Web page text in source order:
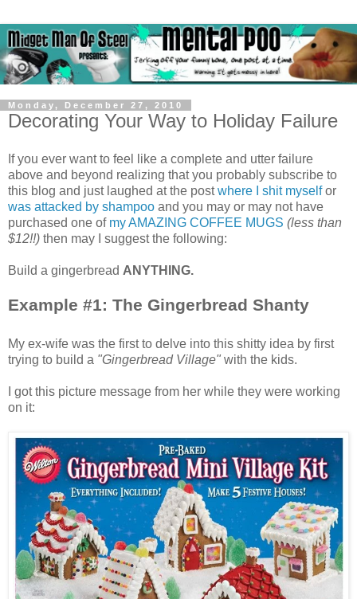
Monday, December 27, 2010
Decorating Your Way to Holiday Failure
If you ever want to feel like a complete and utter failure
above and beyond realizing that you probably subscribe to
this blog and just laughed at the postwhere I shit myselfor
was attacked by shampoo and you may or may not have
purchased one of my AMAZING COFFEE MUGS (less than
$12!!) then may I suggest the following:
Build a gingerbread ANYTHING.
Example #1: The Gingerbread Shanty
My ex-wife was the first to delve into this shitty idea by first
trying to build a "Gingerbread Village" with the kids.
I got this picture message from her while they were working
on it: